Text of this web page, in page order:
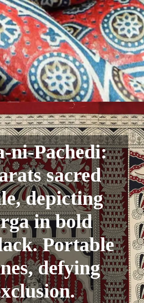
ni-Pachedi:
sacred
depicting
in bold
Portable
defying